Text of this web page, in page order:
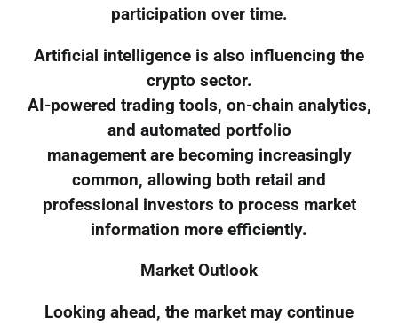
participation over time.
Artificial intelligence is also influencing the
crypto sector.
AI-powered trading tools, on-chain analytics,
and automated portfolio
management are becoming increasingly
common, allowing both retail and
professional investors to process market
information more efficiently.
Market Outlook
Looking ahead, the market may continue